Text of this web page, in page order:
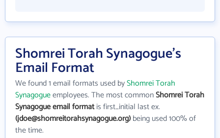
Shomrei Torah Synagogue's
Email Format
We found 1 email formats used byShomrei Torah
Synagogueemployees. The most commonShomrei Torah
Synagogue email formatis first_initial last ex.
(jdoe@shomreitorahsynagogue.org)being used 100% of
the time.